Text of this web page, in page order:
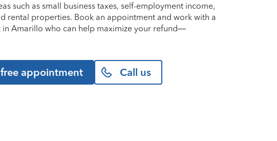
such as small business taxes, self-employment income,
rental properties. Book an appointment and work with a
in Amarillo who can help maximize your refund—
appointment Call us